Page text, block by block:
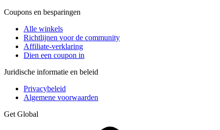
Coupons en besparingen
Alle winkels
Richtlijnen voor de community
Affiliate-verklaring
Dien een coupon in
Juridische informatie en beleid
Privacybeleid
Algemene voorwaarden
Get Global